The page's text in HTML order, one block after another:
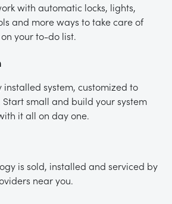
with automatic locks, lights,
and more ways to take care of
your to-do list.
installed system, customized to
small and build your system
it all on day one.
is sold, installed and serviced by
near you.